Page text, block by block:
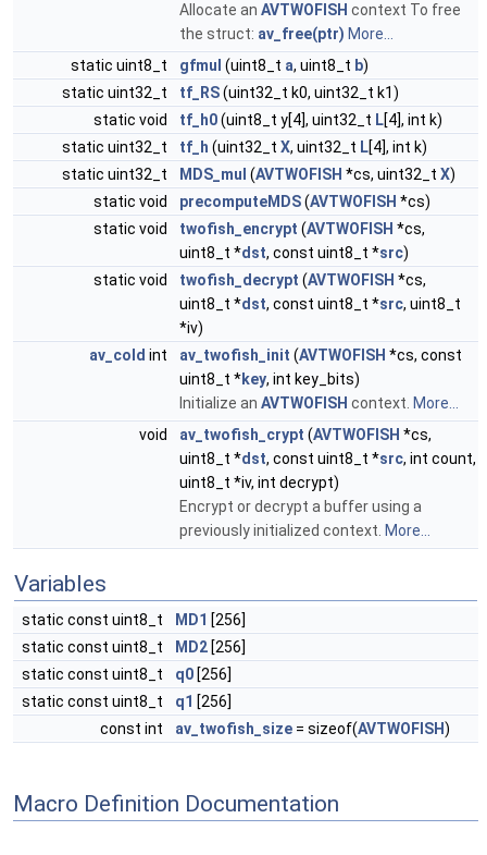
Allocate an AVTWOFISH context To free
the struct: av_free(ptr) More...
static uint8_t
gfmul (uint8_t a, uint8_t b)
static uint32_t
tf_RS(uint32_t k0, uint32_t k1)
static void
tf_h0(uint8_t y[4], uint32_t L[4], int k)
static uint32_t
tf_h (uint32_t X, uint32_t L[4], int k)
static uint32_t
MDS_mul (AVTWOFISH *cs, uint32_t X)
static void
precomputeMDS(AVTWOFISH *cs)
static void
twofish_encrypt (AVTWOFISH *cs,
uint8_t *dst, const uint8_t *src)
static void
twofish_decrypt (AVTWOFISH *cs,
uint8_t *dst, const uint8_t *src, uint8_t
*iv)
av_cold int av_twofish_init (AVTWOFISH *cs, const
uint8_t *key, int key_bits)
Initialize an AVTWOFISH context. More...
void
av_twofish_crypt (AVTWOFISH *cs,
uint8_t *dst, const uint8_t *src, int count,
uint8_t *iv, int decrypt)
Encrypt or decrypt a buffer using a
previously initialized context. More...
Variables
static const uint8_t MD1 [256]
static const uint8_t
MD2 [256]
static const uint8_t
q0 [256]
static const uint8_t
q1 [256]
const int
av_twofish_size = sizeof(AVTWOFISH)
Macro Definition Documentation